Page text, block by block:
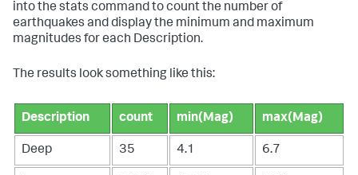
into the stats command to count the number of
earthquakes and display the minimum and maximum
magnitudes for each Description.
The results look something like this:
Description count min(Mag) max(Mag)
Deep 35 4.1 6.7